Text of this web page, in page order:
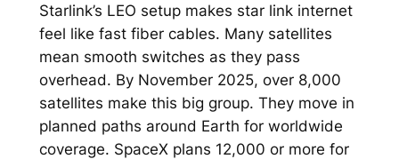
Starlink’s LEO setup makes star link internet
feel like fast fiber cables. Many satellites
mean smooth switches as they pass
overhead. By November 2025, over 8,000
satellites make this big group. They move in
planned paths around Earth for worldwide
coverage. SpaceX plans 12,000 or more for